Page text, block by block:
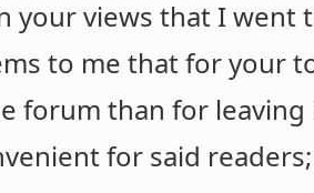
your views that I went
to me that for your
forum than for leaving
for said